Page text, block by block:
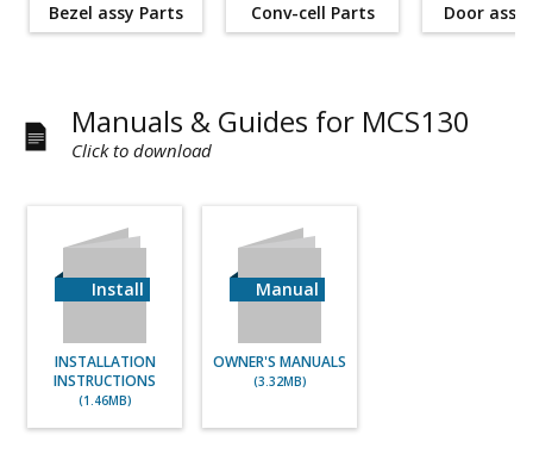
Bezel assy Parts Conv-cell Parts Door assy
Manuals & Guides for MCS130
Click to download
Install
INSTALLATION
INSTRUCTIONS
(1.46MB)
Manual
OWNER'S MANUALS
(3.32MB)